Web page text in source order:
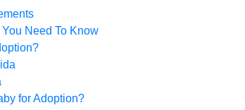
Need To Know
for Adoption?